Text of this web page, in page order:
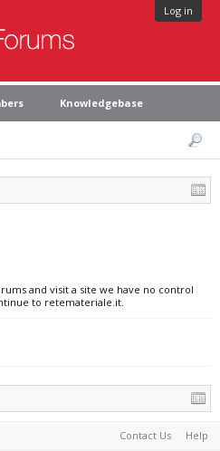
Log in
Knowledgebase
and visit a site we have no control
to retemateriale.it.
Contact Us Help